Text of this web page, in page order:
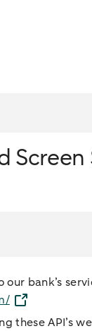
Screen
bank’s
these API’s